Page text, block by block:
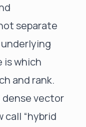
separate
is which
and rank.
dense vector
call “hybrid